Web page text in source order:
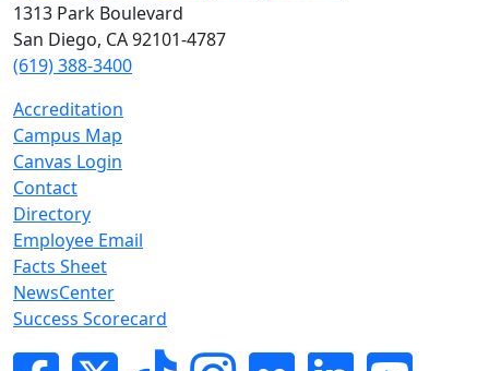
1313 Park Boulevard
San Diego, CA 92101-4787
(619) 388-3400
Accreditation
Campus Map
Canvas Login
Contact
Directory
Employee Email
Facts Sheet
NewsCenter
Success Scorecard
FacebookTwitterTik-tokInstagram
Flickr LinkedInYouTube